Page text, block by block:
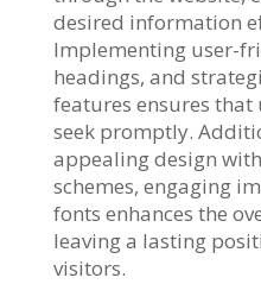
desired information
Implementing user-
headings, and
features ensures
seek promptly.
appealing design
schemes, engaging
fonts enhances the
leaving a lasting
visitors.